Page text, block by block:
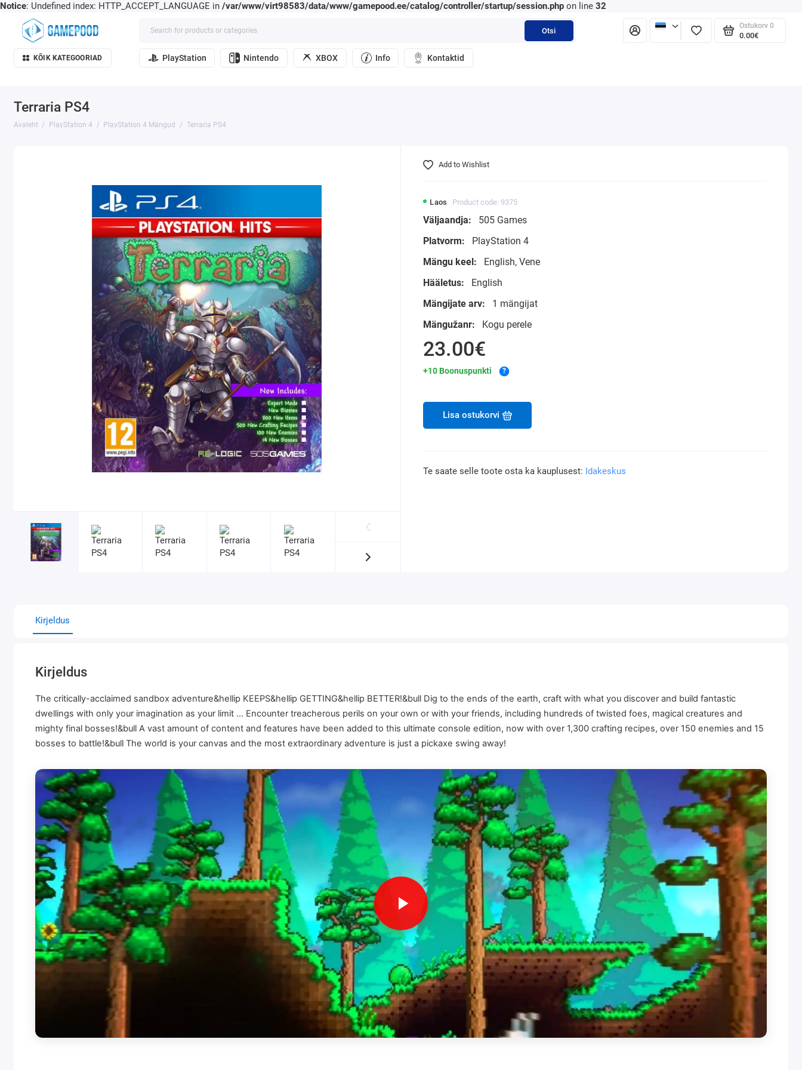
Notice: Undefined index: HTTP_ACCEPT_LANGUAGE in /var/www/virt98583/data/www/gamepood.ee/catalog/controller/startup/session.php on line 32
Otsi
Ostukorv 0
0.00€
KÕIK KATEGOORIAD PlayStation Nintendo XBOX Info Kontaktid
Terraria PS4
Avaleht PlayStation 4 PlayStation 4 Mängud Terraria PS4
Laos Product code: 9375
Väljaandja:
505 Games
Platvorm:
PlayStation 4
Mängu keel:
English, Vene
Hääletus:
English
Mängijate arv:
1 mängijat
Mängužanr:
Kogu perele
23.00€
+10 Boonuspunkti ?
Lisa ostukorvi
Add to Wishlist
Te saate selle toote osta ka kauplusest: Idakeskus
Kirjeldus
Kirjeldus
The critically-acclaimed sandbox adventure&hellip KEEPS&hellip GETTING&hellip BETTER!&bull Dig to the ends of the earth, craft with what you discover and build fantastic
dwellings with only your imagination as your limit ... Encounter treacherous perils on your own or with your friends, including hundreds of twisted foes, magical creatures and
mighty final bosses!&bull A vast amount of content and features have been added to this ultimate console edition, now with over 1,300 crafting recipes, over 150 enemies and 15
bosses to battle!&bull The world is your canvas and the most extraordinary adventure is just a pickaxe swing away!